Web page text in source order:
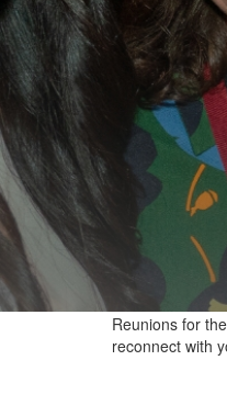
Reunions for
reconnect with